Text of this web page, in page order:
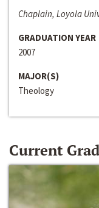
Chaplain, Loyola
GRADUATION YEAR
2007
MAJOR(S)
Theology
Current